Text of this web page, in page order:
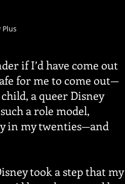
if I’d have come out
for me to come out—
a queer Disney
a role model,
in my twenties—and
took a step that my